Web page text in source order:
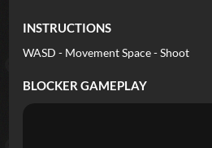
INSTRUCTIONS
WASD - Movement Space - Shoot
BLOCKER GAMEPLAY